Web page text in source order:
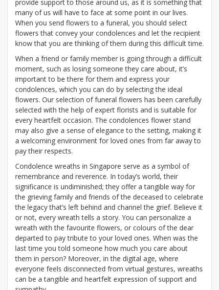
provide support to those around us, as it is something that
many of us will have to face at some point in our lives.
When you send flowers to a funeral, you should select
flowers that convey your condolences and let the recipient
know that you are thinking of them during this difficult time.
When a friend or family member is going through a difficult
moment, such as losing someone they care about, it’s
important to be there for them and express your
condolences, which you can do by selecting the ideal
flowers. Our selection of funeral flowers has been carefully
selected with the help of expert florists and is suitable for
every heartfelt occasion. The condolences flower stand
may also give a sense of elegance to the setting, making it
a welcoming environment for loved ones from far away to
pay their respects.
Condolence wreaths in Singapore serve as a symbol of
remembrance and reverence. In today’s world, their
significance is undiminished; they offer a tangible way for
the grieving family and friends of the deceased to celebrate
the legacy that’s left behind and channel the grief. Believe it
or not, every wreath tells a story. You can personalize a
wreath with the favourite flowers, or colours of the dear
departed to pay tribute to your loved ones. When was the
last time you told someone how much you care about
them in person? Moreover, in the digital age, where
everyone feels disconnected from virtual gestures, wreaths
can be a tangible and heartfelt expression of support and